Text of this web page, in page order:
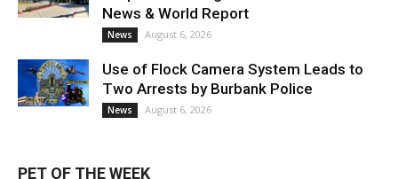
hospitals earn high honors from U.S.
News & World Report
Use of Flock Camera System Leads to
Two Arrests by Burbank Police